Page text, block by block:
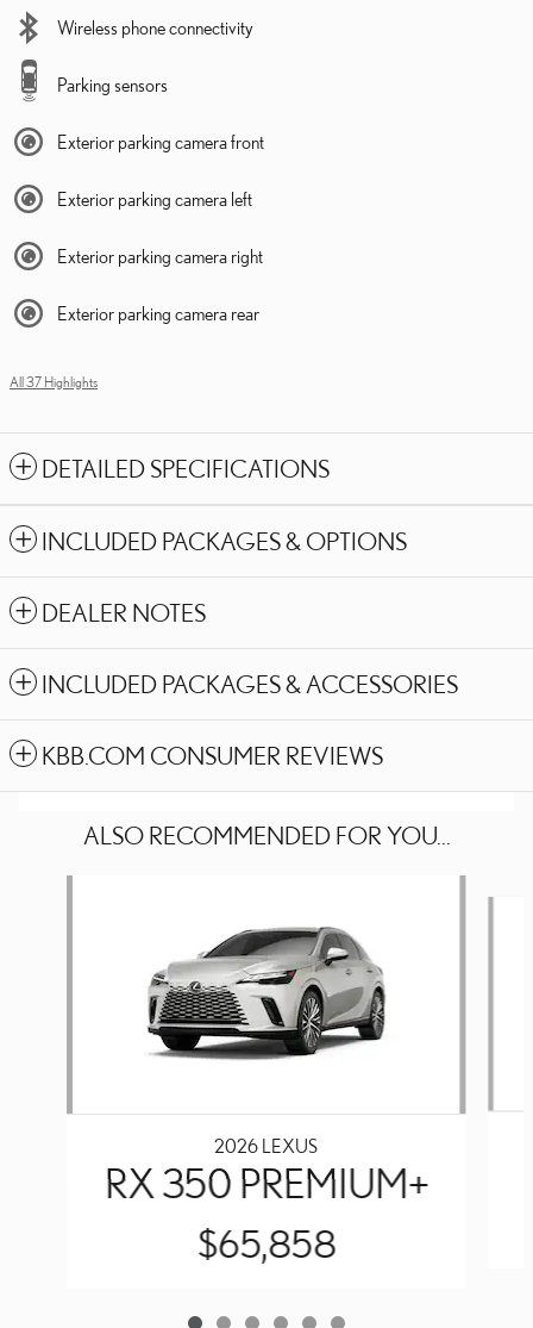
Wireless phone connectivity
Parking sensors
Exterior parking camera front
Exterior parking camera left
Exterior parking camera right
Exterior parking camera rear
All 37 Highlights
DETAILED SPECIFICATIONS
INCLUDED PACKAGES & OPTIONS
DEALER NOTES
INCLUDED PACKAGES & ACCESSORIES
KBB.COM CONSUMER REVIEWS
ALSO RECOMMENDED FOR YOU...
2026 LEXUS
RX 350 PREMIUM+
$65,858